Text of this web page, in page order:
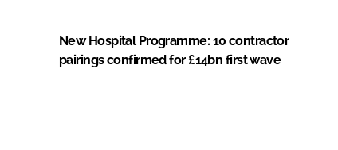
New Hospital Programme: 10 contractor
pairings confirmed for £14bn first wave